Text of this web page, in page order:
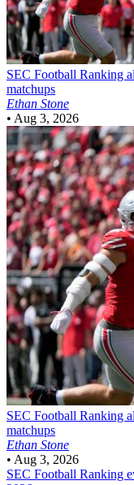
SEC Football Ranking
matchups
Ethan Stone
• Aug 3, 2026
SEC Football Ranking
matchups
Ethan Stone
• Aug 3, 2026
SEC Football Ranking